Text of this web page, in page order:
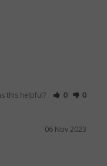
this helpful? 0 0
06 Nov 2023